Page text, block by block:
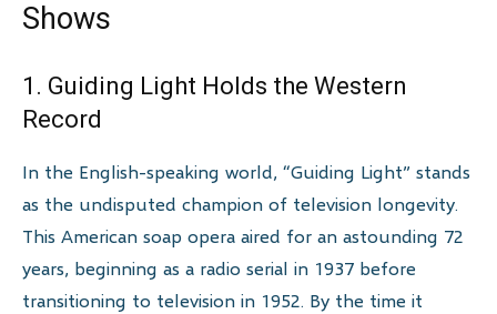
Shows
1. Guiding Light Holds the Western
Record
In the English-speaking world, “Guiding Light” stands
as the undisputed champion of television longevity.
This American soap opera aired for an astounding 72
years, beginning as a radio serial in 1937 before
transitioning to television in 1952. By the time it